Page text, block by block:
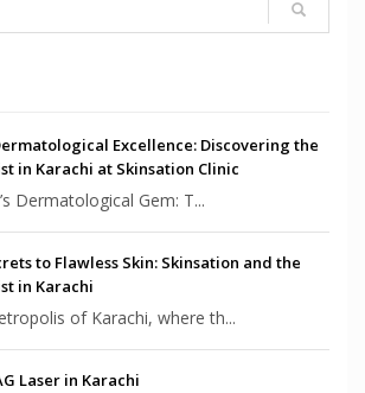
Excellence: Discovering the
in Karachi at Skinsation Clinic
Dermatological Gem: T...
to Flawless Skin: Skinsation and the
in Karachi
of Karachi, where th...
Laser in Karachi